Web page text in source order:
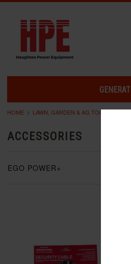
HOME LAWN, GARDEN & AG TOOLS
ACCESSORIES
EGO POWER+